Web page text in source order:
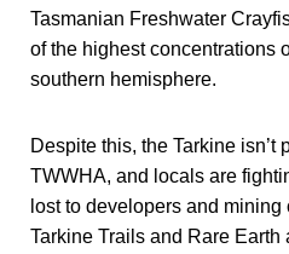
Tasmanian Freshwater
of the highest concentrations
southern hemisphere.
Despite this, the Tarkine isn’t
TWWHA, and locals are
lost to developers and
Tarkine Trails and Rare